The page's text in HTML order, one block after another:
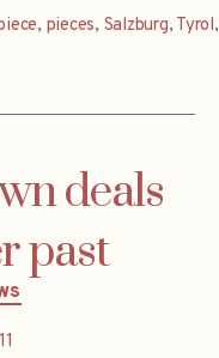
, pieces, Salzburg, Tyrol,
deals
past